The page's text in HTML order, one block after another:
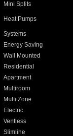
Mini Splits
Heat Pumps
Systems
Energy Saving
Wall Mounted
Residential
Apartment
Multiroom
Multi Zone
Electric
Ventless
Slimline